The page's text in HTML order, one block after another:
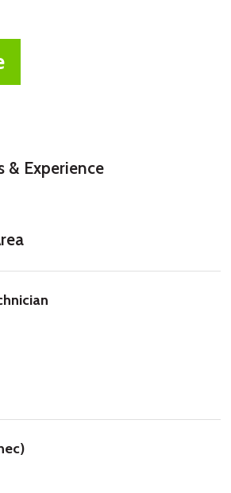
& Experience